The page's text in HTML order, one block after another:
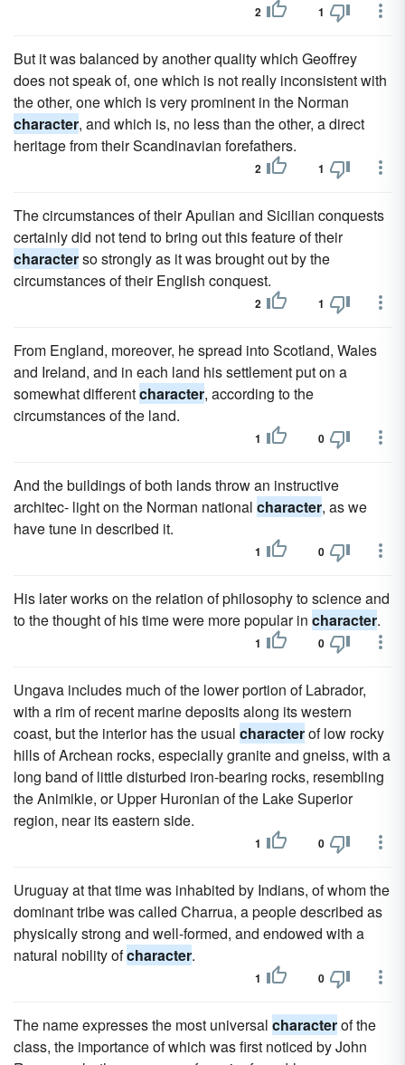
2 1
But it was balanced by another quality which Geoffrey
does not speak of, one which is not really inconsistent with
the other, one which is very prominent in the Norman
character, and which is, no less than the other, a direct
heritage from their Scandinavian forefathers.
2 1
The circumstances of their Apulian and Sicilian conquests
certainly did not tend to bring out this feature of their
characterso strongly as it was brought out by the
circumstances of their English conquest.
2 1
From England, moreover, he spread into Scotland, Wales
and Ireland, and in each land his settlement put on a
somewhat differentcharacter, according to the
circumstances of the land.
1 0
And the buildings of both lands throw an instructive
architec- light on the Norman national character, as we
have tune in described it.
1 0
His later works on the relation of philosophy to science and
to the thought of his time were more popular in character.
1 0
Ungava includes much of the lower portion of Labrador,
with a rim of recent marine deposits along its western
coast, but the interior has the usual characterof low rocky
hills of Archean rocks, especially granite and gneiss, with a
long band of little disturbed iron-bearing rocks, resembling
the Animikie, or Upper Huronian of the Lake Superior
region, near its eastern side.
1 0
Uruguay at that time was inhabited by Indians, of whom the
dominant tribe was called Charrua, a people described as
physically strong and well-formed, and endowed with a
natural nobility ofcharacter.
1 0
The name expresses the most universal characterof the
class, the importance of which was first noticed by John